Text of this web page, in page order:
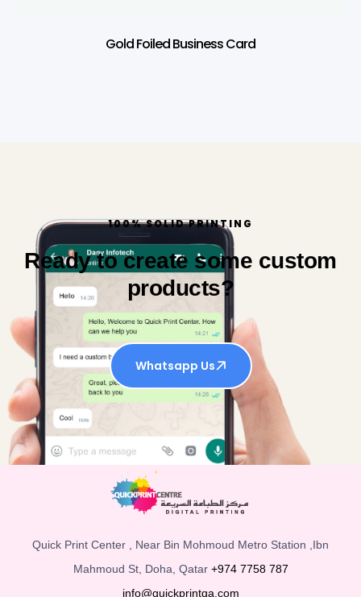
Gold Foiled Business Card
100% SOLID PRINTING
Ready to create some custom
products?
Whatsapp Us
Quick Print Center , Near Bin Mohmoud Metro Station ,Ibn
Mahmoud St, Doha, Qatar +974 7758 787
info@quickprintqa.com